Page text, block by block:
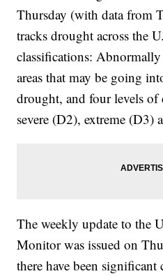
Thursday (with data from
tracks drought across the
classifications:
areas that may be going
drought, and four levels
severe (D2), extreme (D3)
The weekly update to the
Monitor was issued on
there have been significant